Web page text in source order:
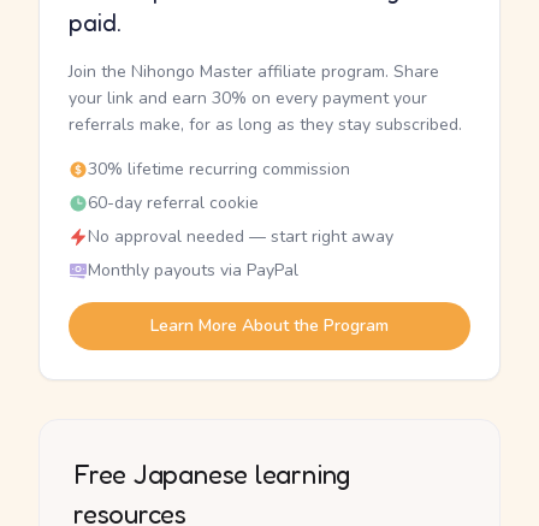
paid.
Join the Nihongo Master affiliate program. Share
your link and earn 30% on every payment your
referrals make, for as long as they stay subscribed.
30% lifetime recurring commission
60-day referral cookie
No approval needed — start right away
Monthly payouts via PayPal
Learn More About the Program
Free Japanese learning
resources